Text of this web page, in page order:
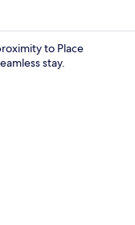
to Place
stay.